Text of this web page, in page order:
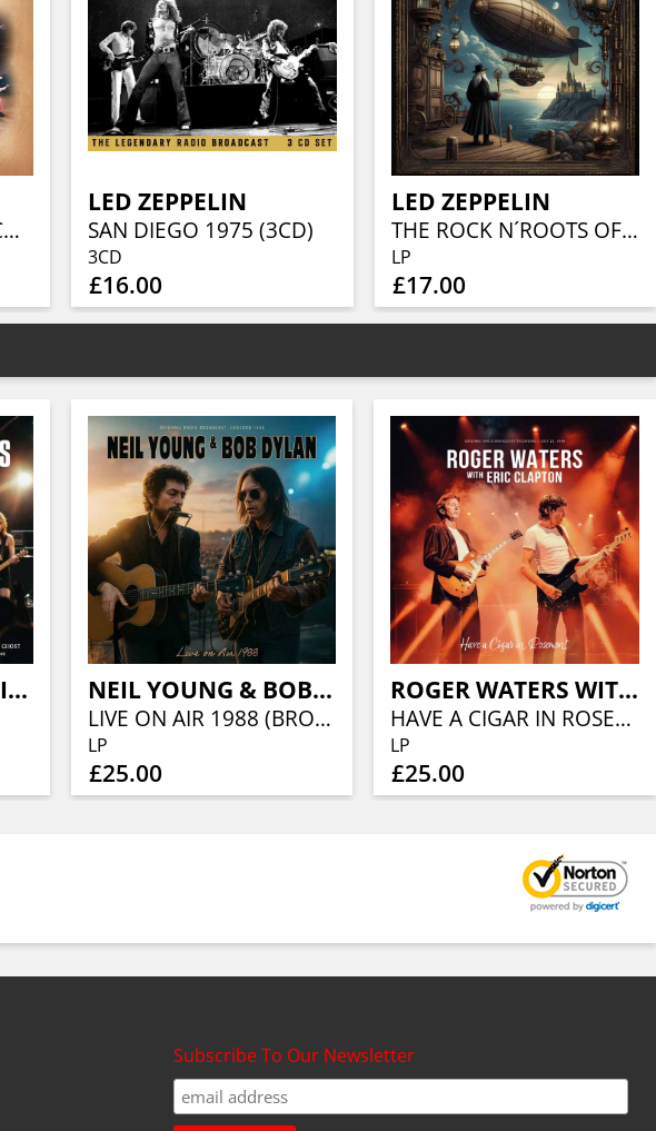
THE RADIO TAPES (6-CD-SET)
LED ZEPPELIN
SAN DIEGO 1975 (3CD)
3CD
£16.00
LED ZEPPELIN
THE ROCK N´ROOTS OF (CLEAR VINYL)
LP
£17.00
SMASHING PUMPKINS NEIL YOUNG & BOB DYLAN
LIVE ON AIR 1988 (BROWN VINYL)
LP
£25.00
ROGER WATERS WITH ERIC CLAPTON
HAVE A CIGAR IN ROSEMONT
LP
£25.00
Subscribe To Our Newsletter